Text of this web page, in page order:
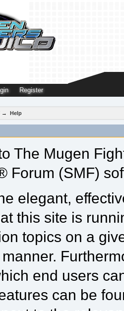
Register
→ Help
The Mugen
Forum (SMF)
elegant,
this site is
topics on a
end users
can be